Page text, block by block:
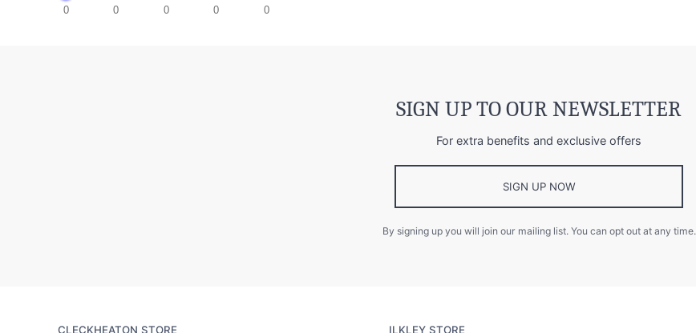
0 0 0 0 0
SIGN UP TO OUR NEWSLETTER
For extra benefits and exclusive offers
SIGN UP NOW
By signing up you will join our mailing list. You can opt out at any time.
CLECKHEATON STORE ILKLEY STORE